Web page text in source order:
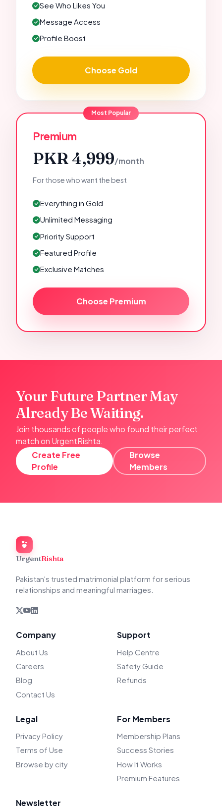
See Who Likes You
Message Access
Profile Boost
Choose Gold
Most Popular
Premium
PKR 4,999/month
For those who want the best
Everything in Gold
Unlimited Messaging
Priority Support
Featured Profile
Exclusive Matches
Choose Premium
Your Future Partner May
Already Be Waiting.
Join thousands of people who found their perfect
match on UrgentRishta.
Create Free
Profile
Browse
Members
UrgentRishta
Pakistan's trusted matrimonial platform for serious
relationships and meaningful marriages.
Company
About Us
Careers
Blog
Contact Us
Support
Help Centre
Safety Guide
Refunds
Legal
Privacy Policy
Terms of Use
Browse by city
For Members
Membership Plans
Success Stories
How It Works
Premium Features
Newsletter